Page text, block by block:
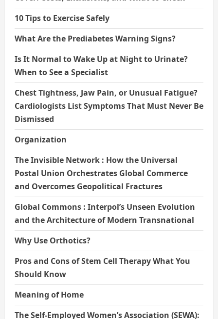
10 Tips to Exercise Safely
What Are the Prediabetes Warning Signs?
Is It Normal to Wake Up at Night to Urinate?
When to See a Specialist
Chest Tightness, Jaw Pain, or Unusual Fatigue?
Cardiologists List Symptoms That Must Never Be
Dismissed
Organization
The Invisible Network : How the Universal
Postal Union Orchestrates Global Commerce
and Overcomes Geopolitical Fractures
Global Commons : Interpol’s Unseen Evolution
and the Architecture of Modern Transnational
Why Use Orthotics?
Pros and Cons of Stem Cell Therapy What You
Should Know
Meaning of Home
The Self-Employed Women’s Association (SEWA):